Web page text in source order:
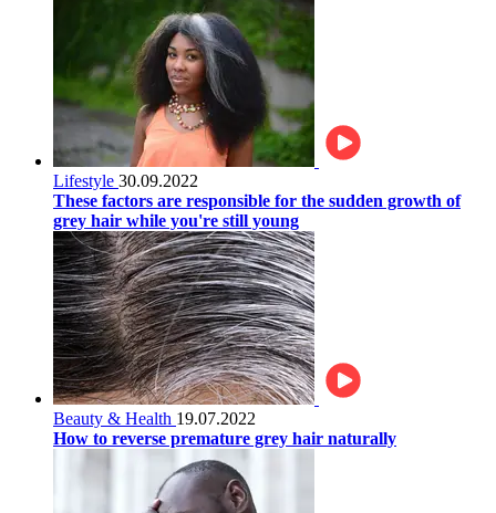
Lifestyle 30.09.2022
These factors are responsible for the sudden growth of
grey hair while you're still young
Beauty & Health 19.07.2022
How to reverse premature grey hair naturally